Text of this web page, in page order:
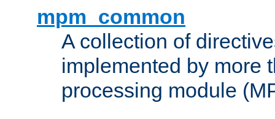
mpm_common
A collection of
implemented by more
processing module